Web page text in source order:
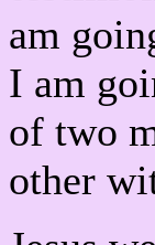
am
I am
of two
other